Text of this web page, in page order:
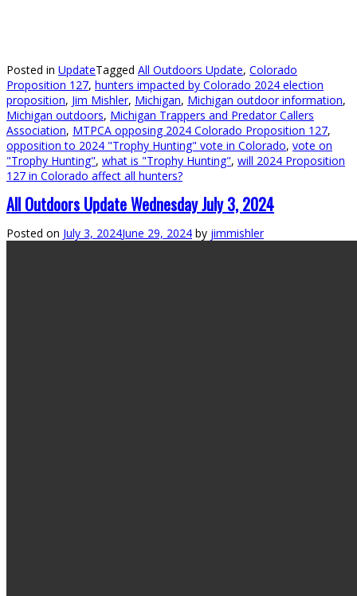
Posted in UpdateTagged All Outdoors Update, Colorado
Proposition 127, hunters impacted by Colorado 2024 election
proposition, Jim Mishler, Michigan, Michigan outdoor information,
Michigan outdoors, Michigan Trappers and Predator Callers
Association, MTPCA opposing 2024 Colorado Proposition 127,
opposition to 2024 "Trophy Hunting" vote in Colorado, vote on
"Trophy Hunting", what is "Trophy Hunting", will 2024 Proposition
127 in Colorado affect all hunters?
All Outdoors Update Wednesday July 3, 2024
Posted on July 3, 2024June 29, 2024 by jimmishler